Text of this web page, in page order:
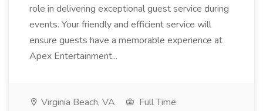
role in delivering exceptional guest service during
events. Your friendly and efficient service will
ensure guests have a memorable experience at
Apex Entertainment...
Virginia Beach, VA
Full Time